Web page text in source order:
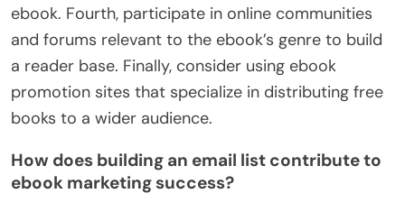
ebook. Fourth, participate in online communities
and forums relevant to the ebook’s genre to build
a reader base. Finally, consider using ebook
promotion sites that specialize in distributing free
books to a wider audience.
How does building an email list contribute to
ebook marketing success?